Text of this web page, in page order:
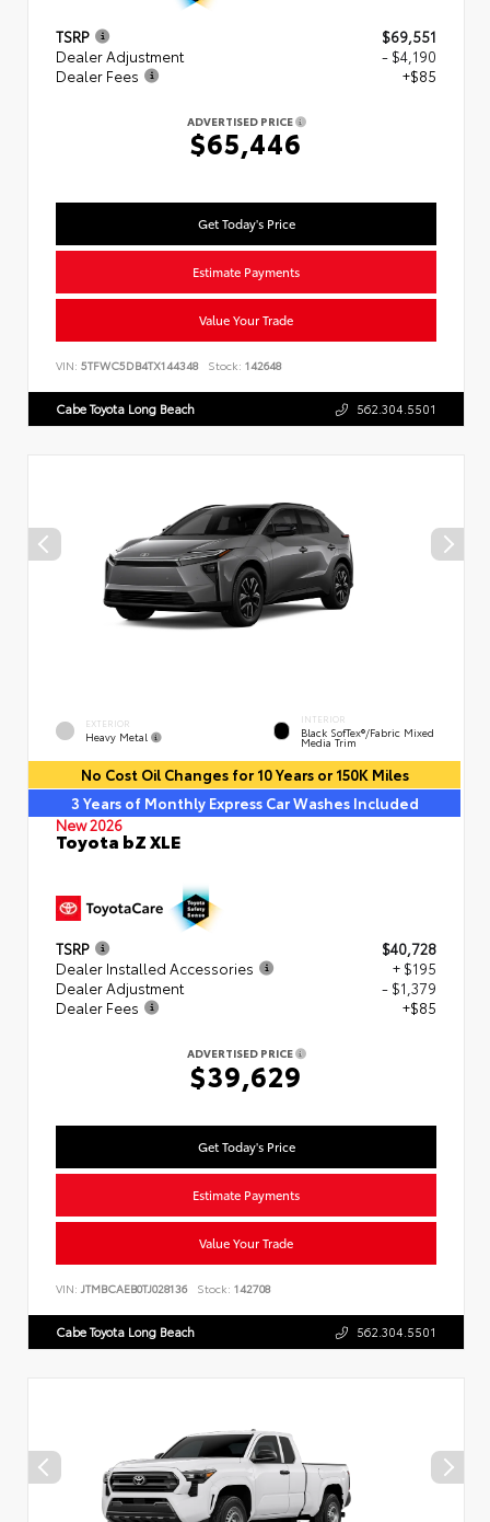
TSRP
$69,551
Dealer Adjustment
- $4,190
Dealer Fees
+$85
ADVERTISED PRICE
$65,446
Get Today's Price
Estimate Payments
Value Your Trade
VIN: 5TFWC5DB4TX144348 Stock: 142648
Cabe Toyota Long Beach 562.304.5501
EXTERIOR
Heavy Metal
INTERIOR
Black SofTex®/fabric Mixed
Media Trim
No Cost Oil Changes for 10 Years or 150K Miles
3 Years of Monthly Express Car Washes Included
New 2026
Toyota bZ XLE
TSRP
$40,728
Dealer Installed Accessories
+ $195
Dealer Adjustment
- $1,379
Dealer Fees
+$85
ADVERTISED PRICE
$39,629
Get Today's Price
Estimate Payments
Value Your Trade
VIN: JTMBCAEB0TJ028136 Stock: 142708
Cabe Toyota Long Beach 562.304.5501